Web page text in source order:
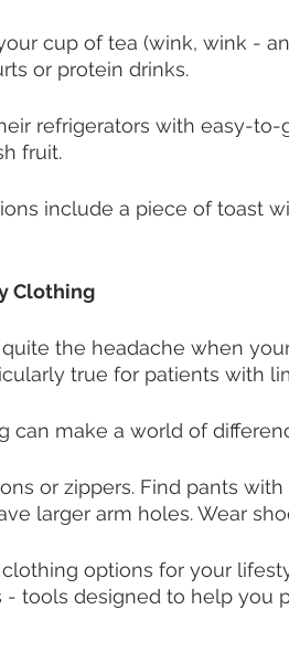
cup of tea (wink, wink -
or protein drinks.
refrigerators with easy-to-
fruit.
include a piece of toast
Clothing
the headache when
true for patients with
can make a world of
or zippers. Find pants
larger arm holes. Wear
options for your
- tools designed to help you